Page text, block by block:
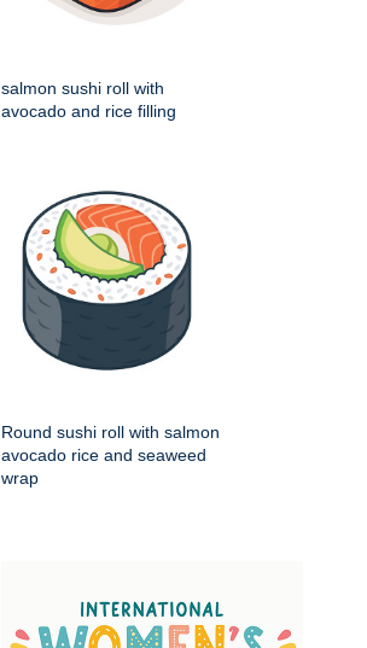
salmon sushi roll with
avocado and rice filling
Round sushi roll with salmon
avocado rice and seaweed
wrap